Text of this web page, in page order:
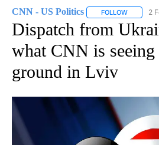
CNN - US Politics FOLLOW 2
Dispatch from
what CNN is seeing
ground in Lviv